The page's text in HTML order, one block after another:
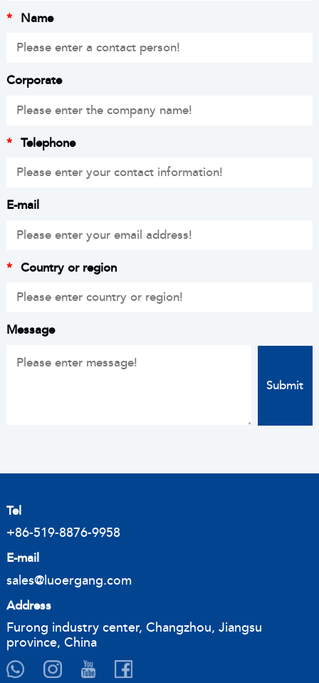
* Name
Corporate
* Telephone
E-mail
* Country or region
Message
Tel
+86-519-8876-9958
E-mail
sales@luoergang.com
Address
Furong industry center, Changzhou, Jiangsu
province, China